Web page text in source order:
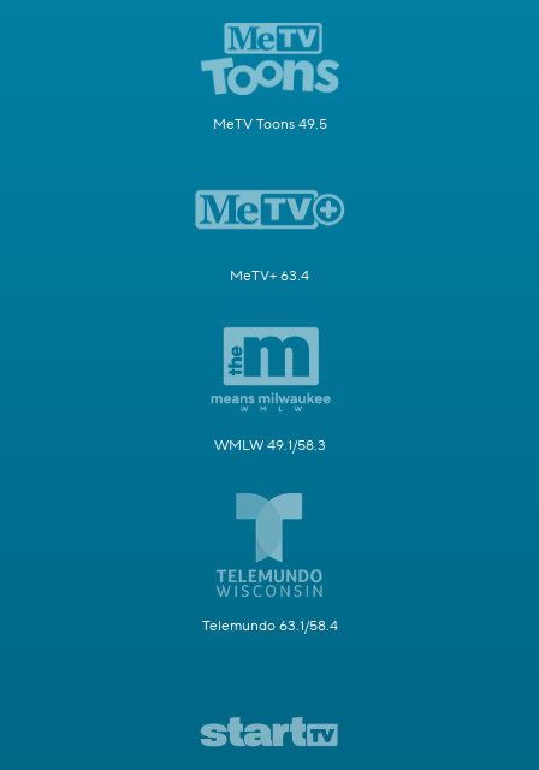
MeTV Toons 49.5
MeTV+ 63.4
WMLW 49.1/58.3
Telemundo 63.1/58.4